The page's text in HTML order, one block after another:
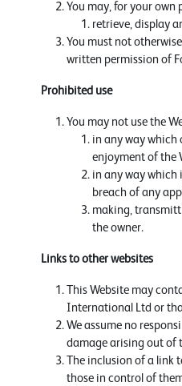
You may, for your own
retrieve, display
You must not
written permission of
Prohibited use
You may not use the
in any way which
enjoyment of the
in any way which
breach of any
making,
the owner.
Links to other websites
This Website may
International Ltd or
We assume no
damage arising out of
The inclusion of a link
those in control of